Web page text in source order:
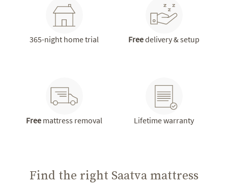
365-night home trial Freedelivery & setup
Free mattress removal Lifetime warranty
Find the right Saatva mattress